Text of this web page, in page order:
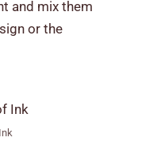
and mix them
or the